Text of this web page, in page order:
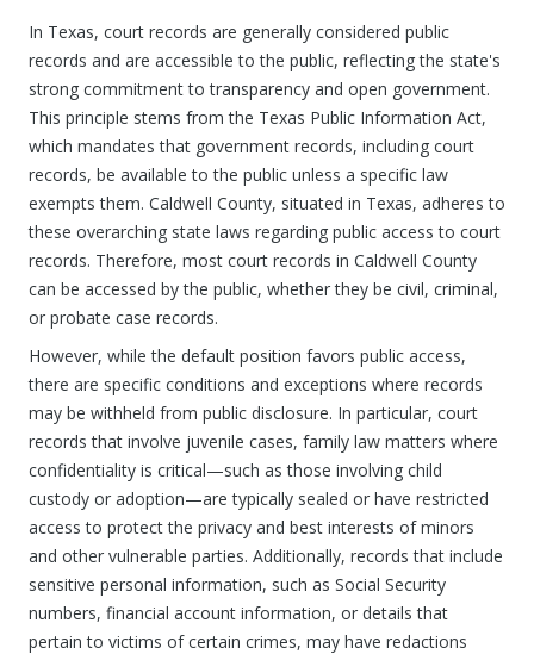
In Texas, court records are generally considered public
records and are accessible to the public, reflecting the state's
strong commitment to transparency and open government.
This principle stems from the Texas Public Information Act,
which mandates that government records, including court
records, be available to the public unless a specific law
exempts them. Caldwell County, situated in Texas, adheres to
these overarching state laws regarding public access to court
records. Therefore, most court records in Caldwell County
can be accessed by the public, whether they be civil, criminal,
or probate case records.
However, while the default position favors public access,
there are specific conditions and exceptions where records
may be withheld from public disclosure. In particular, court
records that involve juvenile cases, family law matters where
confidentiality is critical—such as those involving child
custody or adoption—are typically sealed or have restricted
access to protect the privacy and best interests of minors
and other vulnerable parties. Additionally, records that include
sensitive personal information, such as Social Security
numbers, financial account information, or details that
pertain to victims of certain crimes, may have redactions